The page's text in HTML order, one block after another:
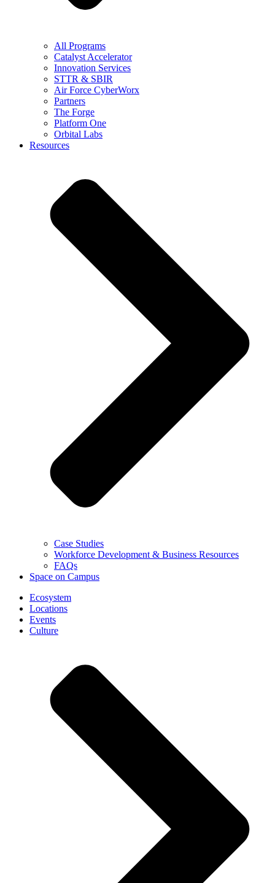
All Programs
Catalyst Accelerator
Innovation Services
STTR & SBIR
Air Force CyberWorx
Partners
The Forge
Platform One
Orbital Labs
Resources
Case Studies
Workforce Development & Business Resources
FAQs
Space on Campus
Ecosystem
Locations
Events
Culture